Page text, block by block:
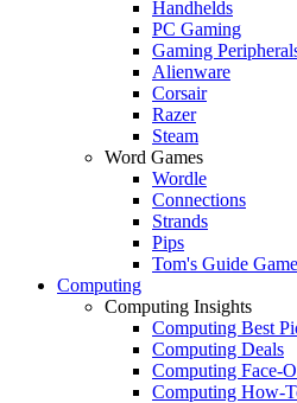
Handhelds
PC Gaming
Gaming
Alienware
Corsair
Razer
Steam
Word Games
Wordle
Connections
Strands
Pips
Tom's Guide
Computing
Computing Insights
Computing Best
Computing Deals
Computing Face-
Computing How-